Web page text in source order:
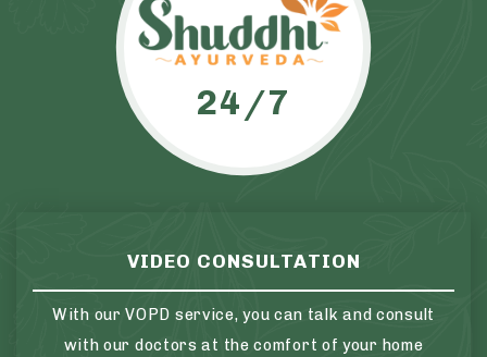
24/7
VIDEO CONSULTATION
With our VOPD service, you can talk and consult
with our doctors at the comfort of your home